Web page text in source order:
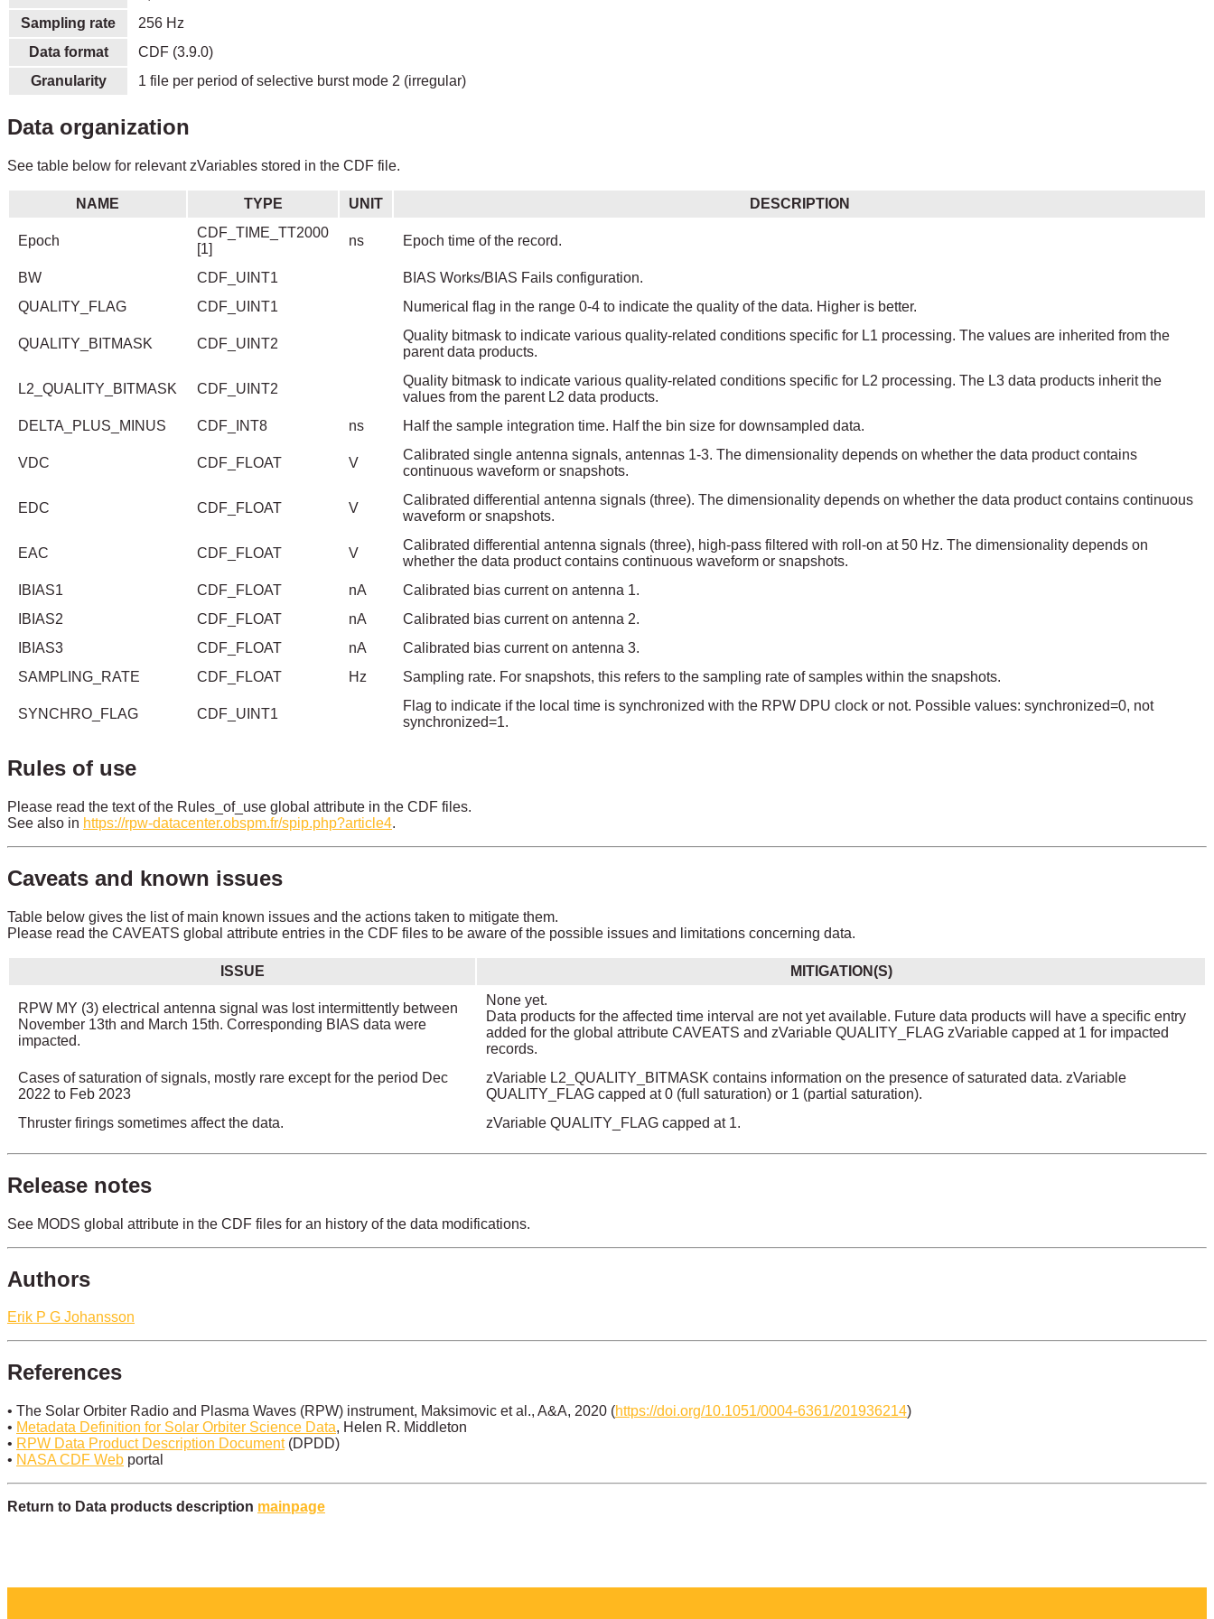
Sampling rate
256 Hz
Data format
CDF (3.9.0)
Granularity
1 file per period of selective burst mode 2 (irregular)
Data organization
See table below for relevant zVariables stored in the CDF file.
NAME TYPE UNIT DESCRIPTION
Epoch
CDF_TIME_TT2000
[1]
ns Epoch time of the record.
BW CDF_UINT1
BIAS Works/BIAS Fails configuration.
QUALITY_FLAG
CDF_UINT1 Numerical flag in the range 0-4 to indicate the quality of the data. Higher is better.
QUALITY_BITMASK CDF_UINT2
Quality bitmask to indicate various quality-related conditions specific for L1 processing. The values are inherited from the
parent data products.
L2_QUALITY_BITMASK CDF_UINT2
Quality bitmask to indicate various quality-related conditions specific for L2 processing. The L3 data products inherit the
values from the parent L2 data products.
DELTA_PLUS_MINUS
CDF_INT8 ns Half the sample integration time. Half the bin size for downsampled data.
VDC CDF_FLOAT V
Calibrated single antenna signals, antennas 1-3. The dimensionality depends on whether the data product contains
continuous waveform or snapshots.
EDC CDF_FLOAT V
Calibrated differential antenna signals (three). The dimensionality depends on whether the data product contains continuous
waveform or snapshots.
EAC CDF_FLOAT V
Calibrated differential antenna signals (three), high-pass filtered with roll-on at 50 Hz. The dimensionality depends on
whether the data product contains continuous waveform or snapshots.
IBIAS1
CDF_FLOAT nA
Calibrated bias current on antenna 1.
IBIAS2
CDF_FLOAT nA
Calibrated bias current on antenna 2.
IBIAS3
CDF_FLOAT nA
Calibrated bias current on antenna 3.
SAMPLING_RATE
CDF_FLOAT Hz Sampling rate. For snapshots, this refers to the sampling rate of samples within the snapshots.
SYNCHRO_FLAG CDF_UINT1
Flag to indicate if the local time is synchronized with the RPW DPU clock or not. Possible values: synchronized=0, not
synchronized=1.
Rules of use
Please read the text of the Rules_of_use global attribute in the CDF files.
See also in https://rpw-datacenter.obspm.fr/spip.php?article4.
Caveats and known issues
Table below gives the list of main known issues and the actions taken to mitigate them.
Please read the CAVEATS global attribute entries in the CDF files to be aware of the possible issues and limitations concerning data.
ISSUE MITIGATION(S)
RPW MY (3) electrical antenna signal was lost intermittently between
November 13th and March 15th. Corresponding BIAS data were
impacted.
None yet.
Data products for the affected time interval are not yet available. Future data products will have a specific entry
added for the global attribute CAVEATS and zVariable QUALITY_FLAG zVariable capped at 1 for impacted
records.
Cases of saturation of signals, mostly rare except for the period Dec
2022 to Feb 2023
zVariable L2_QUALITY_BITMASK contains information on the presence of saturated data. zVariable
QUALITY_FLAG capped at 0 (full saturation) or 1 (partial saturation).
Thruster firings sometimes affect the data.
zVariable QUALITY_FLAG capped at 1.
Release notes
See MODS global attribute in the CDF files for an history of the data modifications.
Authors
Erik P G Johansson
References
• The Solar Orbiter Radio and Plasma Waves (RPW) instrument, Maksimovic et al., A&A, 2020 (https://doi.org/10.1051/0004-6361/201936214)
• Metadata Definition for Solar Orbiter Science Data, Helen R. Middleton
• RPW Data Product Description Document(DPDD)
• NASA CDF Web portal
Return to Data products description mainpage